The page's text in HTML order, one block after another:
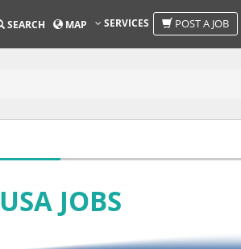
SEARCH MAP SERVICES POST A JOB
USA JOBS